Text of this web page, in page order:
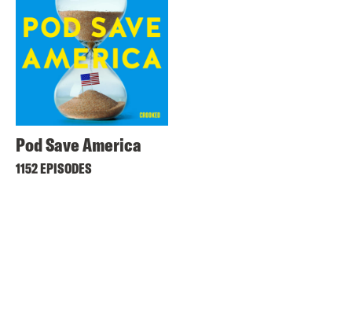
Pod Save America
1152 EPISODES